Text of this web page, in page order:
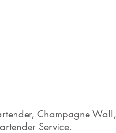
Champagne Wall,
Service.